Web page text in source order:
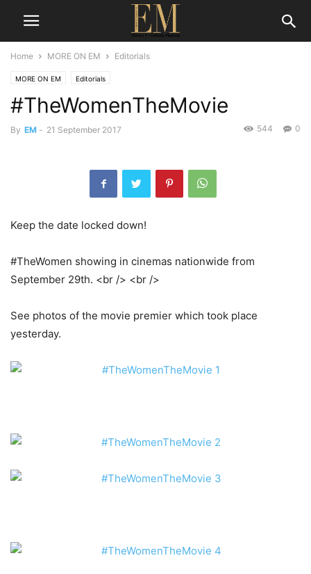
Home MORE ON EM Editorials
MORE ON EM Editorials
#TheWomenTheMovie
By EM - 21 September 2017 0
544
Keep the date locked down!
#TheWomen showing in cinemas nationwide from
September 29th. <br /> <br />
See photos of the movie premier which took place
yesterday.